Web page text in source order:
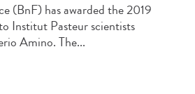
(BnF) has awarded the 2019
Institut Pasteur scientists
Amino. The...